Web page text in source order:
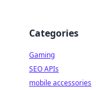
Categories
Gaming
SEO APIs
mobile accessories